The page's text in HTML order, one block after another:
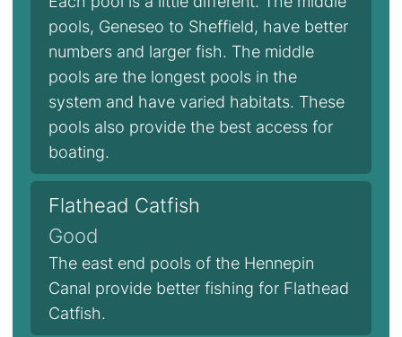
pools, Geneseo to Sheffield, have better
numbers and larger fish. The middle
pools are the longest pools in the
system and have varied habitats. These
pools also provide the best access for
boating.
Flathead Catfish
Good
The east end pools of the Hennepin
Canal provide better fishing for Flathead
Catfish.